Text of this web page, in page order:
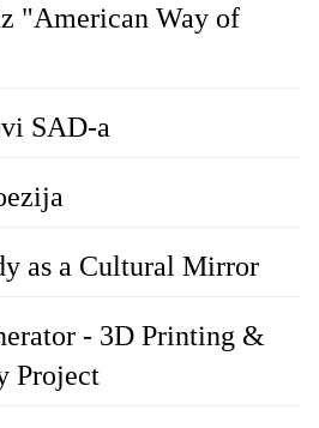
"American Way of
SAD-a
as a Cultural Mirror
- 3D Printing &
Project